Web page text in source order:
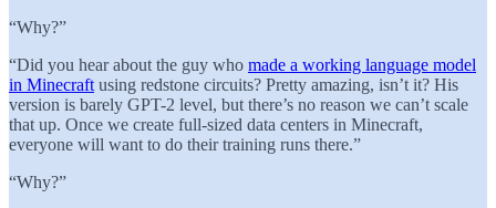
“Why?”
“Did you hear about the guy who made a working language model
in Minecraft using redstone circuits? Pretty amazing, isn’t it? His
version is barely GPT-2 level, but there’s no reason we can’t scale
that up. Once we create full-sized data centers in Minecraft,
everyone will want to do their training runs there.”
“Why?”